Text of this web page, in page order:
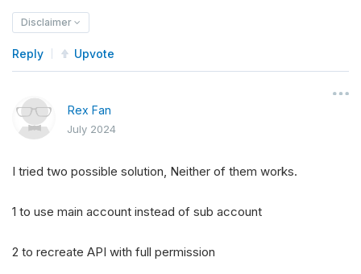
Disclaimer
Reply Upvote
Rex Fan
July 2024
I tried two possible solution, Neither of them works.
1 to use main account instead of sub account
2 to recreate API with full permission